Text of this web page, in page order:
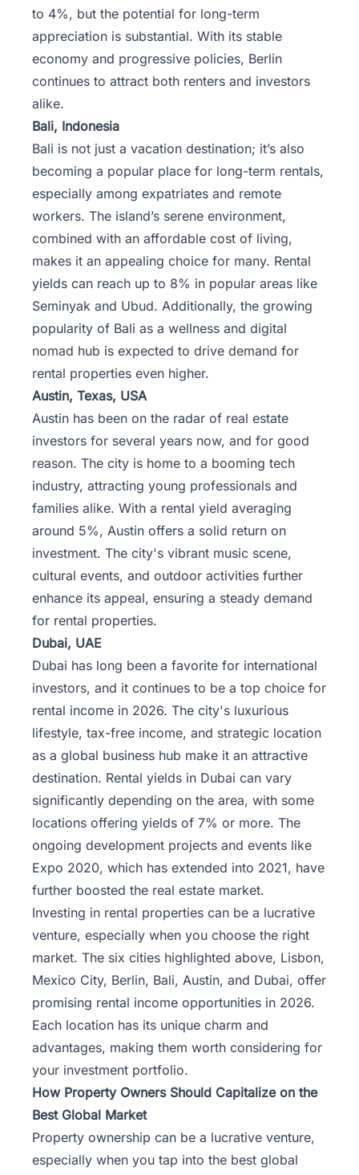
to 4%, but the potential for long-term
appreciation is substantial. With its stable
economy and progressive policies, Berlin
continues to attract both renters and investors
alike.
Bali, Indonesia
Bali is not just a vacation destination; it’s also
becoming a popular place for long-term rentals,
especially among expatriates and remote
workers. The island’s serene environment,
combined with an affordable cost of living,
makes it an appealing choice for many. Rental
yields can reach up to 8% in popular areas like
Seminyak and Ubud. Additionally, the growing
popularity of Bali as a wellness and digital
nomad hub is expected to drive demand for
rental properties even higher.
Austin, Texas, USA
Austin has been on the radar of real estate
investors for several years now, and for good
reason. The city is home to a booming tech
industry, attracting young professionals and
families alike. With a rental yield averaging
around 5%, Austin offers a solid return on
investment. The city's vibrant music scene,
cultural events, and outdoor activities further
enhance its appeal, ensuring a steady demand
for rental properties.
Dubai, UAE
Dubai has long been a favorite for international
investors, and it continues to be a top choice for
rental income in 2026. The city's luxurious
lifestyle, tax-free income, and strategic location
as a global business hub make it an attractive
destination. Rental yields in Dubai can vary
significantly depending on the area, with some
locations offering yields of 7% or more. The
ongoing development projects and events like
Expo 2020, which has extended into 2021, have
further boosted the real estate market.
Investing in rental properties can be a lucrative
venture, especially when you choose the right
market. The six cities highlighted above, Lisbon,
Mexico City, Berlin, Bali, Austin, and Dubai, offer
promising rental income opportunities in 2026.
Each location has its unique charm and
advantages, making them worth considering for
your investment portfolio.
How Property Owners Should Capitalize on the
Best Global Market
Property ownership can be a lucrative venture,
especially when you tap into the best global